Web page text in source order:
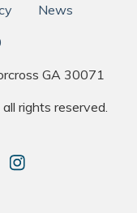
News
GA 30071
rights reserved.